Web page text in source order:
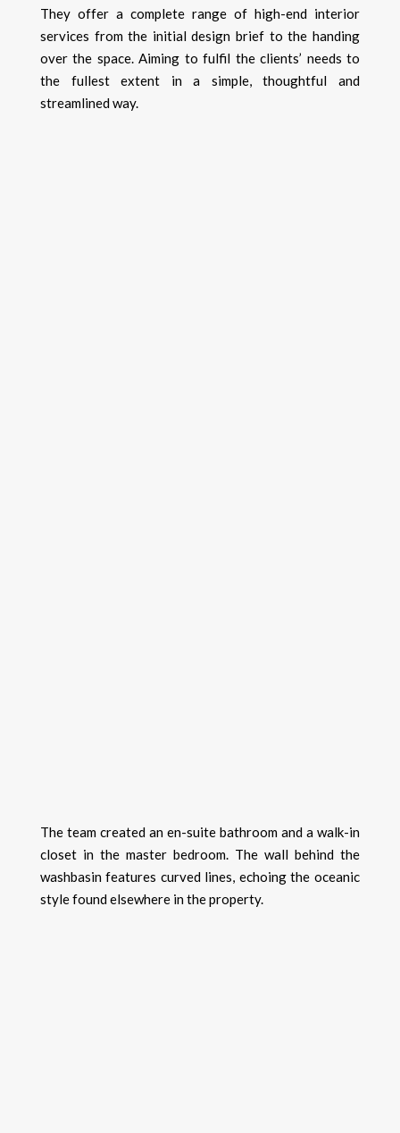
They offer a complete range of high-end interior
services from the initial design brief to the handing
over the space.​Aiming to fulfil the clients’ needs to
the fullest extent in a simple, thoughtful and
streamlined way.
The team created an en-suite bathroom and a walk-in
closet in the master bedroom. The wall behind the
washbasin features curved lines, echoing the oceanic
style found elsewhere in the property.